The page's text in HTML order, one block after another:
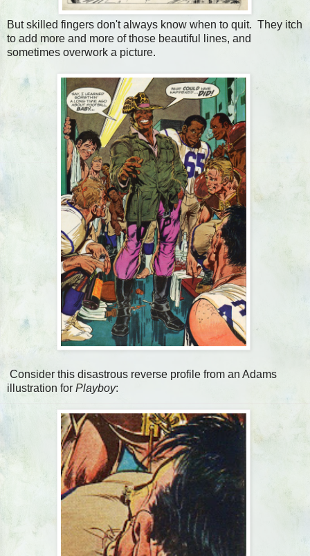
But skilled fingers don't always know when to quit. They itch
to add more and more of those beautiful lines, and
sometimes overwork a picture.
Consider this disastrous reverse profile from an Adams
illustration for Playboy: